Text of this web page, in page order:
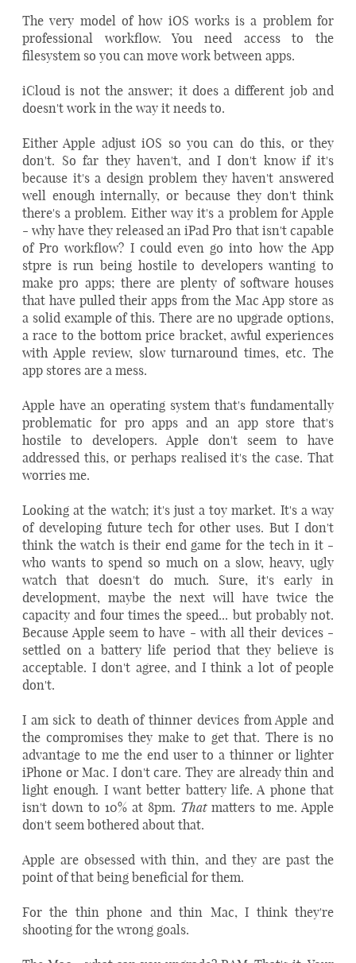
The very model of how iOS works is a problem for
professional workflow. You need access to the
filesystem so you can move work between apps.
iCloud is not the answer; it does a different job and
doesn't work in the way it needs to.
Either Apple adjust iOS so you can do this, or they
don't. So far they haven't, and I don't know if it's
because it's a design problem they haven't answered
well enough internally, or because they don't think
there's a problem. Either way it's a problem for Apple
- why have they released an iPad Pro that isn't capable
of Pro workflow? I could even go into how the App
stpre is run being hostile to developers wanting to
make pro apps; there are plenty of software houses
that have pulled their apps from the Mac App store as
a solid example of this. There are no upgrade options,
a race to the bottom price bracket, awful experiences
with Apple review, slow turnaround times, etc. The
app stores are a mess.
Apple have an operating system that's fundamentally
problematic for pro apps and an app store that's
hostile to developers. Apple don't seem to have
addressed this, or perhaps realised it's the case. That
worries me.
Looking at the watch; it's just a toy market. It's a way
of developing future tech for other uses. But I don't
think the watch is their end game for the tech in it -
who wants to spend so much on a slow, heavy, ugly
watch that doesn't do much. Sure, it's early in
development, maybe the next will have twice the
capacity and four times the speed... but probably not.
Because Apple seem to have - with all their devices -
settled on a battery life period that they believe is
acceptable. I don't agree, and I think a lot of people
don't.
I am sick to death of thinner devices from Apple and
the compromises they make to get that. There is no
advantage to me the end user to a thinner or lighter
iPhone or Mac. I don't care. They are already thin and
light enough. I want better battery life. A phone that
isn't down to 10% at 8pm. Thatmatters to me. Apple
don't seem bothered about that.
Apple are obsessed with thin, and they are past the
point of that being beneficial for them.
For the thin phone and thin Mac, I think they're
shooting for the wrong goals.